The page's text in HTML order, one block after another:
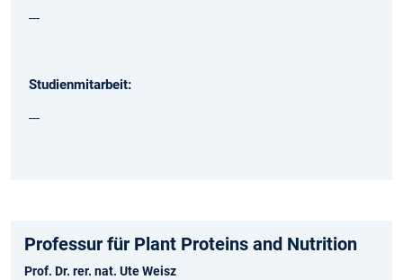
---
Studienmitarbeit:
---
Professur für Plant Proteins and Nutrition
Prof. Dr. rer. nat. Ute Weisz